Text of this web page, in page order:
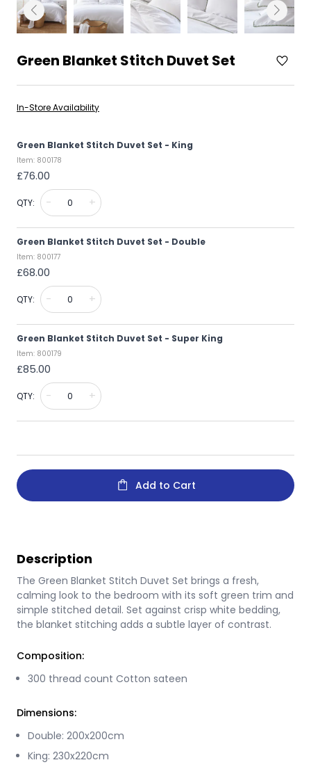
Green Blanket Stitch Duvet Set
In-Store Availability
Green Blanket Stitch Duvet Set - King
Item: 800178
£76.00
QTY: - +
Green Blanket Stitch Duvet Set - Double
Item: 800177
£68.00
QTY: - +
Green Blanket Stitch Duvet Set - Super King
Item: 800179
£85.00
QTY: - +
Add to Cart
Description
The Green Blanket Stitch Duvet Set brings a fresh,
calming look to the bedroom with its soft green trim and
simple stitched detail. Set against crisp white bedding,
the blanket stitching adds a subtle layer of contrast.
Composition:
300 thread count Cotton sateen
Dimensions:
Double: 200x200cm
King: 230x220cm